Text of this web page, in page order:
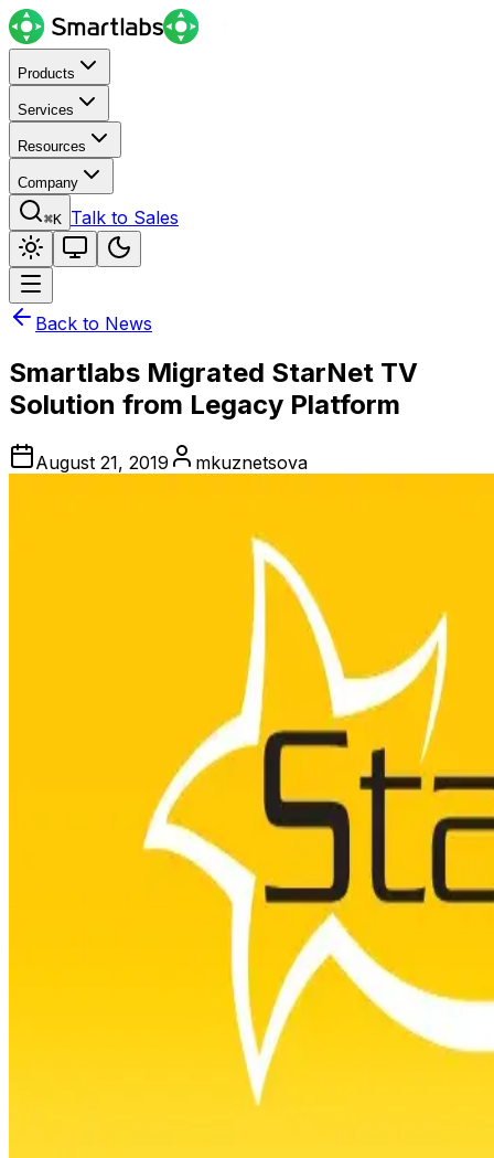
Products
Services
Resources
Company
⌘K Talk to Sales
Back to News
Smartlabs Migrated StarNet TV
Solution from Legacy Platform
August 21, 2019 mkuznetsova